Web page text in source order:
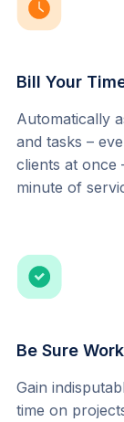
Bill Your
Automatically
and tasks –
clients at once
minute of
Be Sure
Gain
time on